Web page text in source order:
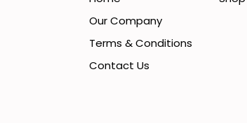
Our Company
Terms & Conditions
Contact Us